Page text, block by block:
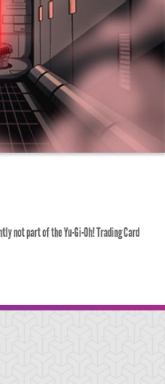
not part of the Yu-Gi-Oh! Trading Card